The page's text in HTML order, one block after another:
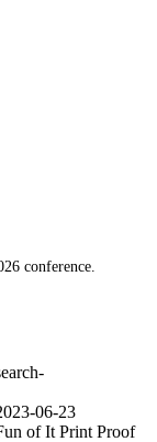
conference.
06-23
of It Print Proof